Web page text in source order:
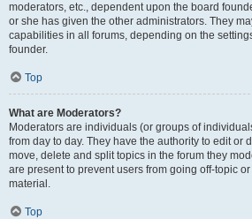
moderators, etc., dependent upon the board
or she has given the other administrators. They
capabilities in all forums, depending on the
founder.
Top
What are Moderators?
Moderators are individuals (or groups of
from day to day. They have the authority to edit or
move, delete and split topics in the forum they
are present to prevent users from going off-topic
material.
Top